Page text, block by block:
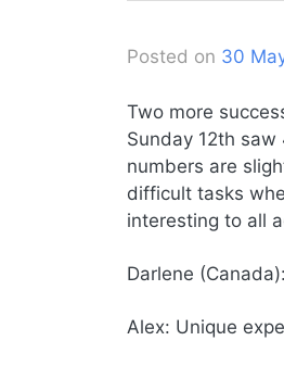
Posted on 30
Two more
Sunday 12th
numbers are
difficult tasks
interesting to all
Darlene
Alex: Unique